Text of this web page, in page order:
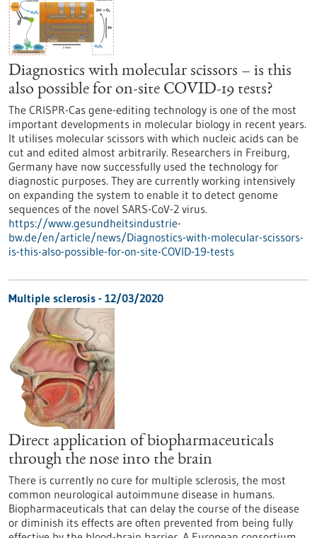
Diagnostics with molecular scissors – is this
also possible for on-site COVID-19 tests?
The CRISPR-Cas gene-editing technology is one of the most
important developments in molecular biology in recent years.
It utilises molecular scissors with which nucleic acids can be
cut and edited almost arbitrarily. Researchers in Freiburg,
Germany have now successfully used the technology for
diagnostic purposes. They are currently working intensively
on expanding the system to enable it to detect genome
sequences of the novel SARS-CoV-2 virus.
https://www.gesundheitsindustrie-
bw.de/en/article/news/Diagnostics-with-molecular-scissors-
is-this-also-possible-for-on-site-COVID-19-tests
Multiple sclerosis - 12/03/2020
Direct application of biopharmaceuticals
through the nose into the brain
There is currently no cure for multiple sclerosis, the most
common neurological autoimmune disease in humans.
Biopharmaceuticals that can delay the course of the disease
or diminish its effects are often prevented from being fully